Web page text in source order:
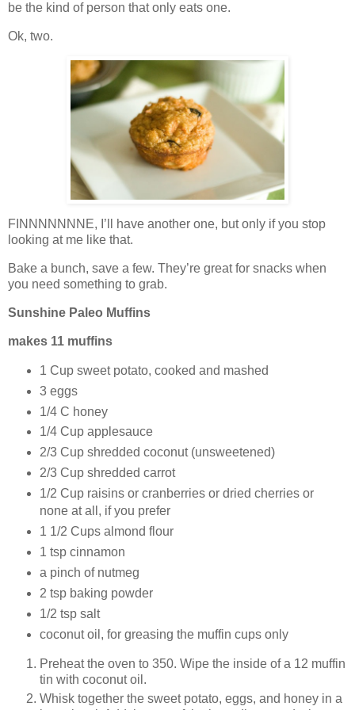
be the kind of person that only eats one.
Ok, two.
FINNNNNNNE, I’ll have another one, but only if you stop
looking at me like that.
Bake a bunch, save a few. They’re great for snacks when
you need something to grab.
Sunshine Paleo Muffins
makes 11 muffins
1 Cup sweet potato, cooked and mashed
3 eggs
1/4 C honey
1/4 Cup applesauce
2/3 Cup shredded coconut (unsweetened)
2/3 Cup shredded carrot
1/2 Cup raisins or cranberries or dried cherries or
none at all, if you prefer
1 1/2 Cups almond flour
1 tsp cinnamon
a pinch of nutmeg
2 tsp baking powder
1/2 tsp salt
coconut oil, for greasing the muffin cups only
Preheat the oven to 350. Wipe the inside of a 12 muffin
tin with coconut oil.
Whisk together the sweet potato, eggs, and honey in a